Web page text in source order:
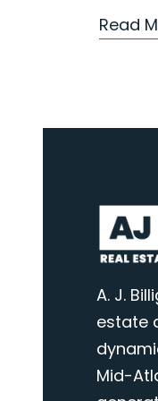
Read
A. J.
estate
Mid-